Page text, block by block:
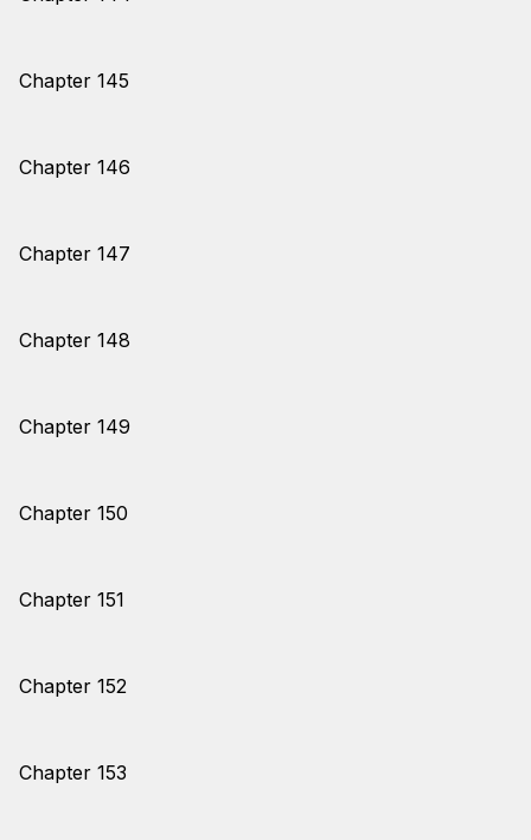
Chapter 145
Chapter 146
Chapter 147
Chapter 148
Chapter 149
Chapter 150
Chapter 151
Chapter 152
Chapter 153